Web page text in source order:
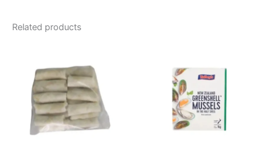
Related products